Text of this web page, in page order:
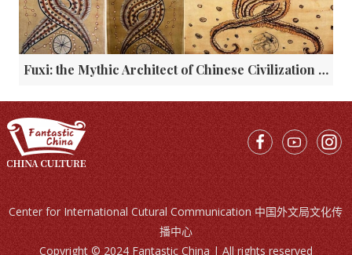
Fuxi: the Mythic Architect of Chinese Civilization and His Enduring Legacy
Center for International Cutural Communication 中国外文局文化传
播中心
Copyright © 2024 Fantastic China | All rights reserved